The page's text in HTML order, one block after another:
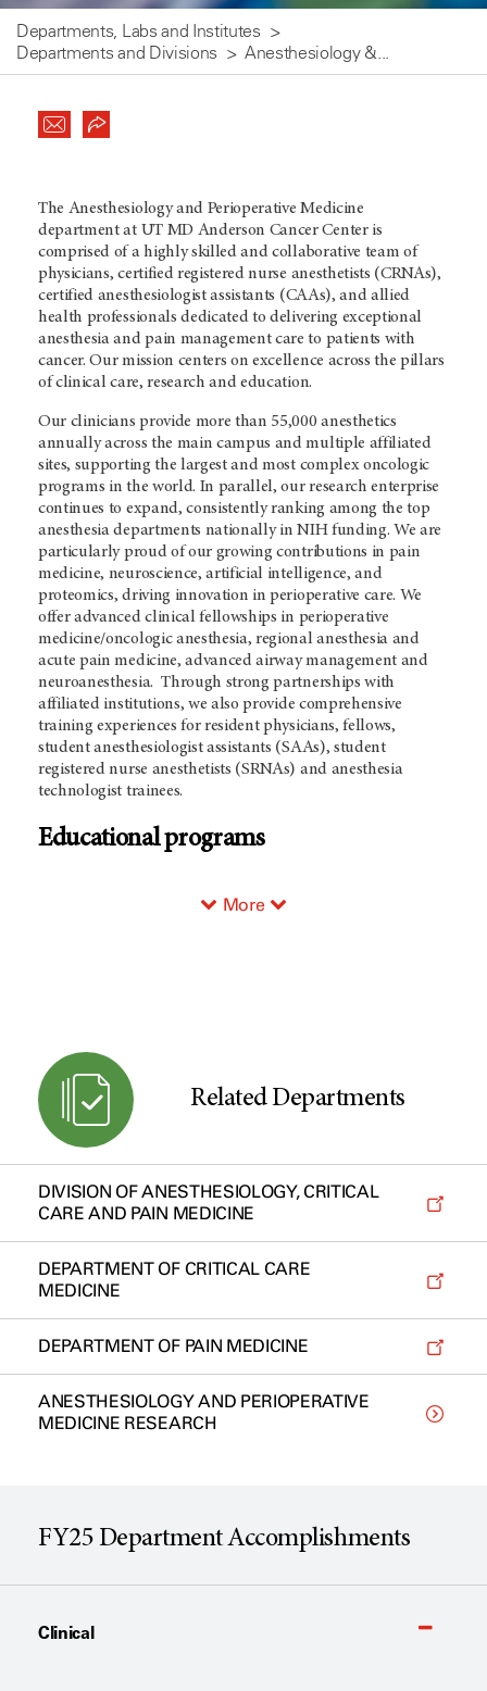
Departments, Labs and Institutes
Departments and Divisions
Anesthesiology &...
The Anesthesiology and Perioperative Medicine
department at UT MD Anderson Cancer Center is
comprised of a highly skilled and collaborative team of
physicians, certified registered nurse anesthetists (CRNAs),
certified anesthesiologist assistants (CAAs), and allied
health professionals dedicated to delivering exceptional
anesthesia and pain management care to patients with
cancer. Our mission centers on excellence across the pillars
of clinical care, research and education.
Our clinicians provide more than 55,000 anesthetics
annually across the main campus and multiple affiliated
sites, supporting the largest and most complex oncologic
programs in the world. In parallel, our research enterprise
continues to expand, consistently ranking among the top
anesthesia departments nationally in NIH funding. We are
particularly proud of our growing contributions in pain
medicine, neuroscience, artificial intelligence, and
proteomics, driving innovation in perioperative care. We
offer advanced clinical fellowships in perioperative
medicine/oncologic anesthesia, regional anesthesia and
acute pain medicine, advanced airway management and
neuroanesthesia. Through strong partnerships with
affiliated institutions, we also provide comprehensive
training experiences for resident physicians, fellows,
student anesthesiologist assistants (SAAs), student
registered nurse anesthetists (SRNAs) and anesthesia
technologist trainees.
Educational programs
More
Related Departments
DIVISION OF ANESTHESIOLOGY, CRITICAL
CARE AND PAIN MEDICINE
DEPARTMENT OF CRITICAL CARE
MEDICINE
DEPARTMENT OF PAIN MEDICINE
ANESTHESIOLOGY AND PERIOPERATIVE
MEDICINE RESEARCH
FY25 Department Accomplishments
Clinical